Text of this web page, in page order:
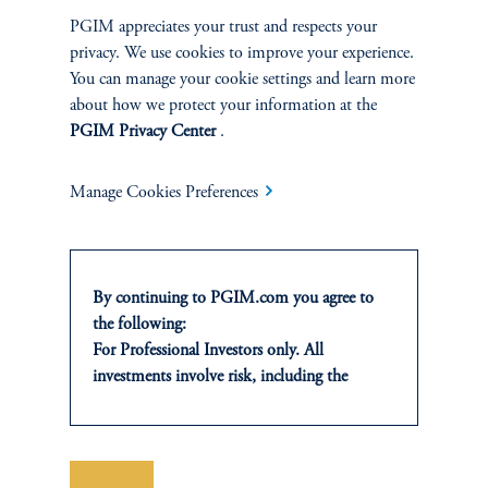
Determine country/term structure, currency,
and sector positioning. Ideas from sector
specialists are emphasized.
specialists and research analysts aligned by
Risk Management:
PGIM appreciates your trust and respects your
privacy. We use cookies to improve your experience.
You can manage your cookie settings and learn more
about how we protect your information at the
PGIM Privacy Center.
Manage Cookies Preferences
By continuing to PGIM.com you agree to
the following:
For Professional Investors only. All
investments involve risk, including the
not indicative of future results.